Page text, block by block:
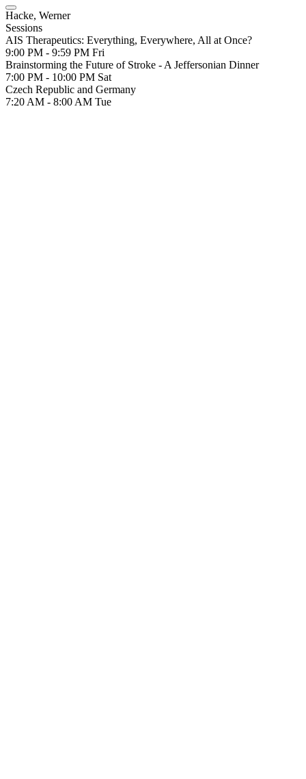
Hacke, Werner
Sessions
AIS Therapeutics: Everything, Everywhere, All at Once?
9:00 PM - 9:59 PM Fri
Brainstorming the Future of Stroke - A Jeffersonian Dinner
7:00 PM - 10:00 PM Sat
Czech Republic and Germany
7:20 AM - 8:00 AM Tue